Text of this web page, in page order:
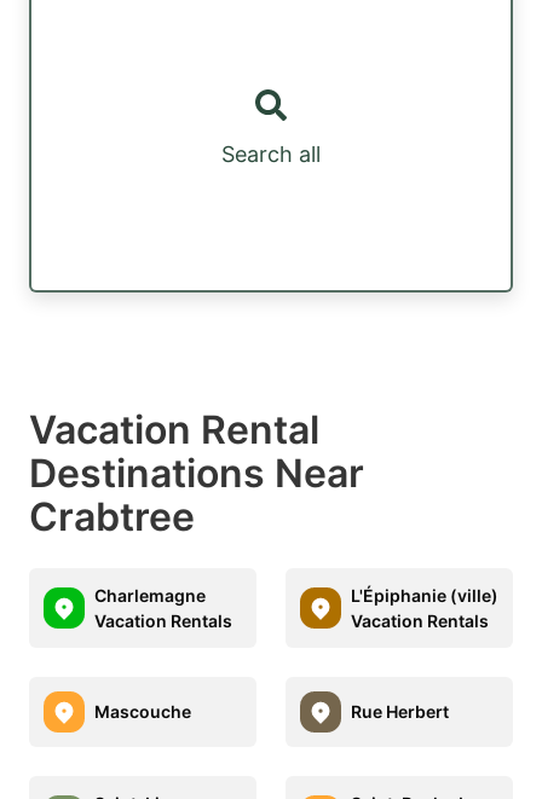
Search all
Vacation Rental
Destinations Near
Crabtree
Charlemagne
Vacation Rentals
L'Épiphanie (ville)
Vacation Rentals
Mascouche Rue Herbert